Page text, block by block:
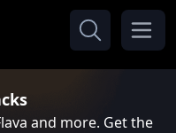
and more. Get the